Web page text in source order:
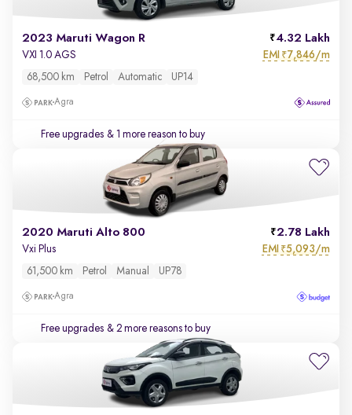
2023 Maruti Wagon R 4.32 Lakh
VXI 1.0 AGS EMI ₹7,846/m
68,500 km Petrol Automatic UP14
Agra
Free upgrades & 1 more reason to buy
2020 Maruti Alto 800 2.78 Lakh
Vxi Plus EMI ₹5,093/m
61,500 km Petrol Manual UP78
Agra
Free upgrades & 2 more reasons to buy